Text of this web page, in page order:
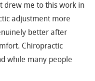
drew me to this work in
adjustment more
better after
Chiropractic
while many people